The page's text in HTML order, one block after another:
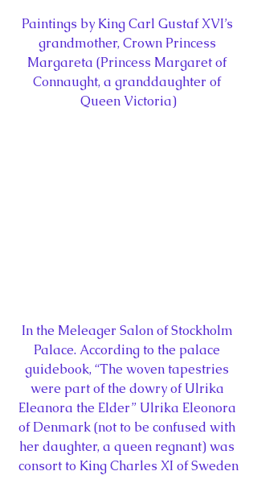
Paintings by King Carl Gustaf XVI’s
grandmother, Crown Princess
Margareta (Princess Margaret of
Connaught, a granddaughter of
Queen Victoria)
In the Meleager Salon of Stockholm
Palace. According to the palace
guidebook, “The woven tapestries
were part of the dowry of Ulrika
Eleanora the Elder” Ulrika Eleonora
of Denmark (not to be confused with
her daughter, a queen regnant) was
consort to King Charles XI of Sweden